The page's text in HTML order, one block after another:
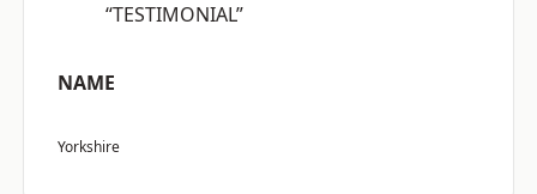
“TESTIMONIAL”
NAME
Yorkshire